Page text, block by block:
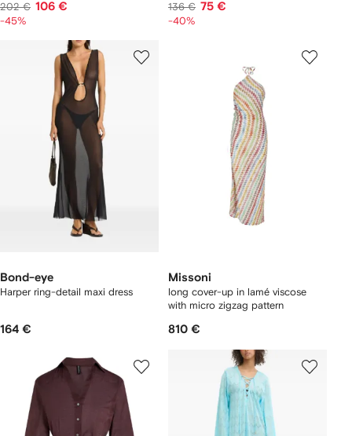
202 € 106 €
-45%
136 € 75 €
-40%
Bond-eye
Harper ring-detail maxi dress
164 €
Missoni
long cover-up in lamé viscose
with micro zigzag pattern
810 €